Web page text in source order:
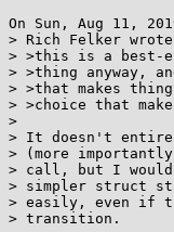
On Sun, Aug 11,
> Rich Felker
> >this is a best-
> >thing anyway,
> >that makes
> >choice that
>
> It doesn't
> (more
> call, but I
> simpler struct
> easily, even if
> transition.